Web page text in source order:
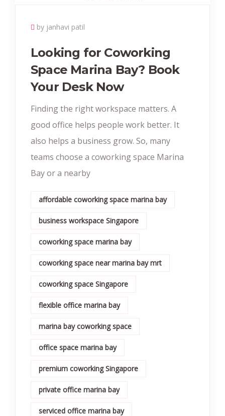
by janhavi patil
Looking for Coworking
Space Marina Bay? Book
Your Desk Now
Finding the right workspace matters. A
good office helps people work better. It
also helps a business grow. So, many
teams choose a coworking space Marina
Bay or a nearby
affordable coworking space marina bay
business workspace Singapore
coworking space marina bay
coworking space near marina bay mrt
coworking space Singapore
flexible office marina bay
marina bay coworking space
office space marina bay
premium coworking Singapore
private office marina bay
serviced office marina bay